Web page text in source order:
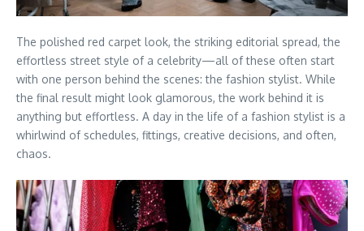
The polished red carpet look, the striking editorial spread, the
effortless street style of a celebrity—all of these often start
with one person behind the scenes: the fashion stylist. While
the final result might look glamorous, the work behind it is
anything but effortless. A day in the life of a fashion stylist is a
whirlwind of schedules, fittings, creative decisions, and often,
chaos.